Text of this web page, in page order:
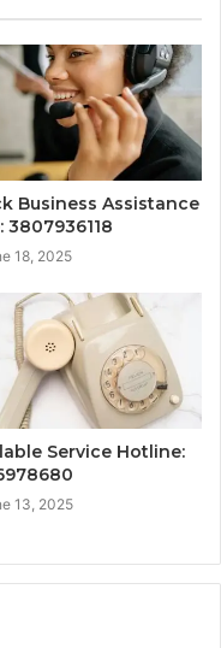
Business Assistance
3807936118
18, 2025
Service Hotline:
13, 2025